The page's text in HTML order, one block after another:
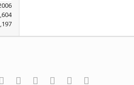
Reddit Pinterest
Tumblr WhatsApp
Email